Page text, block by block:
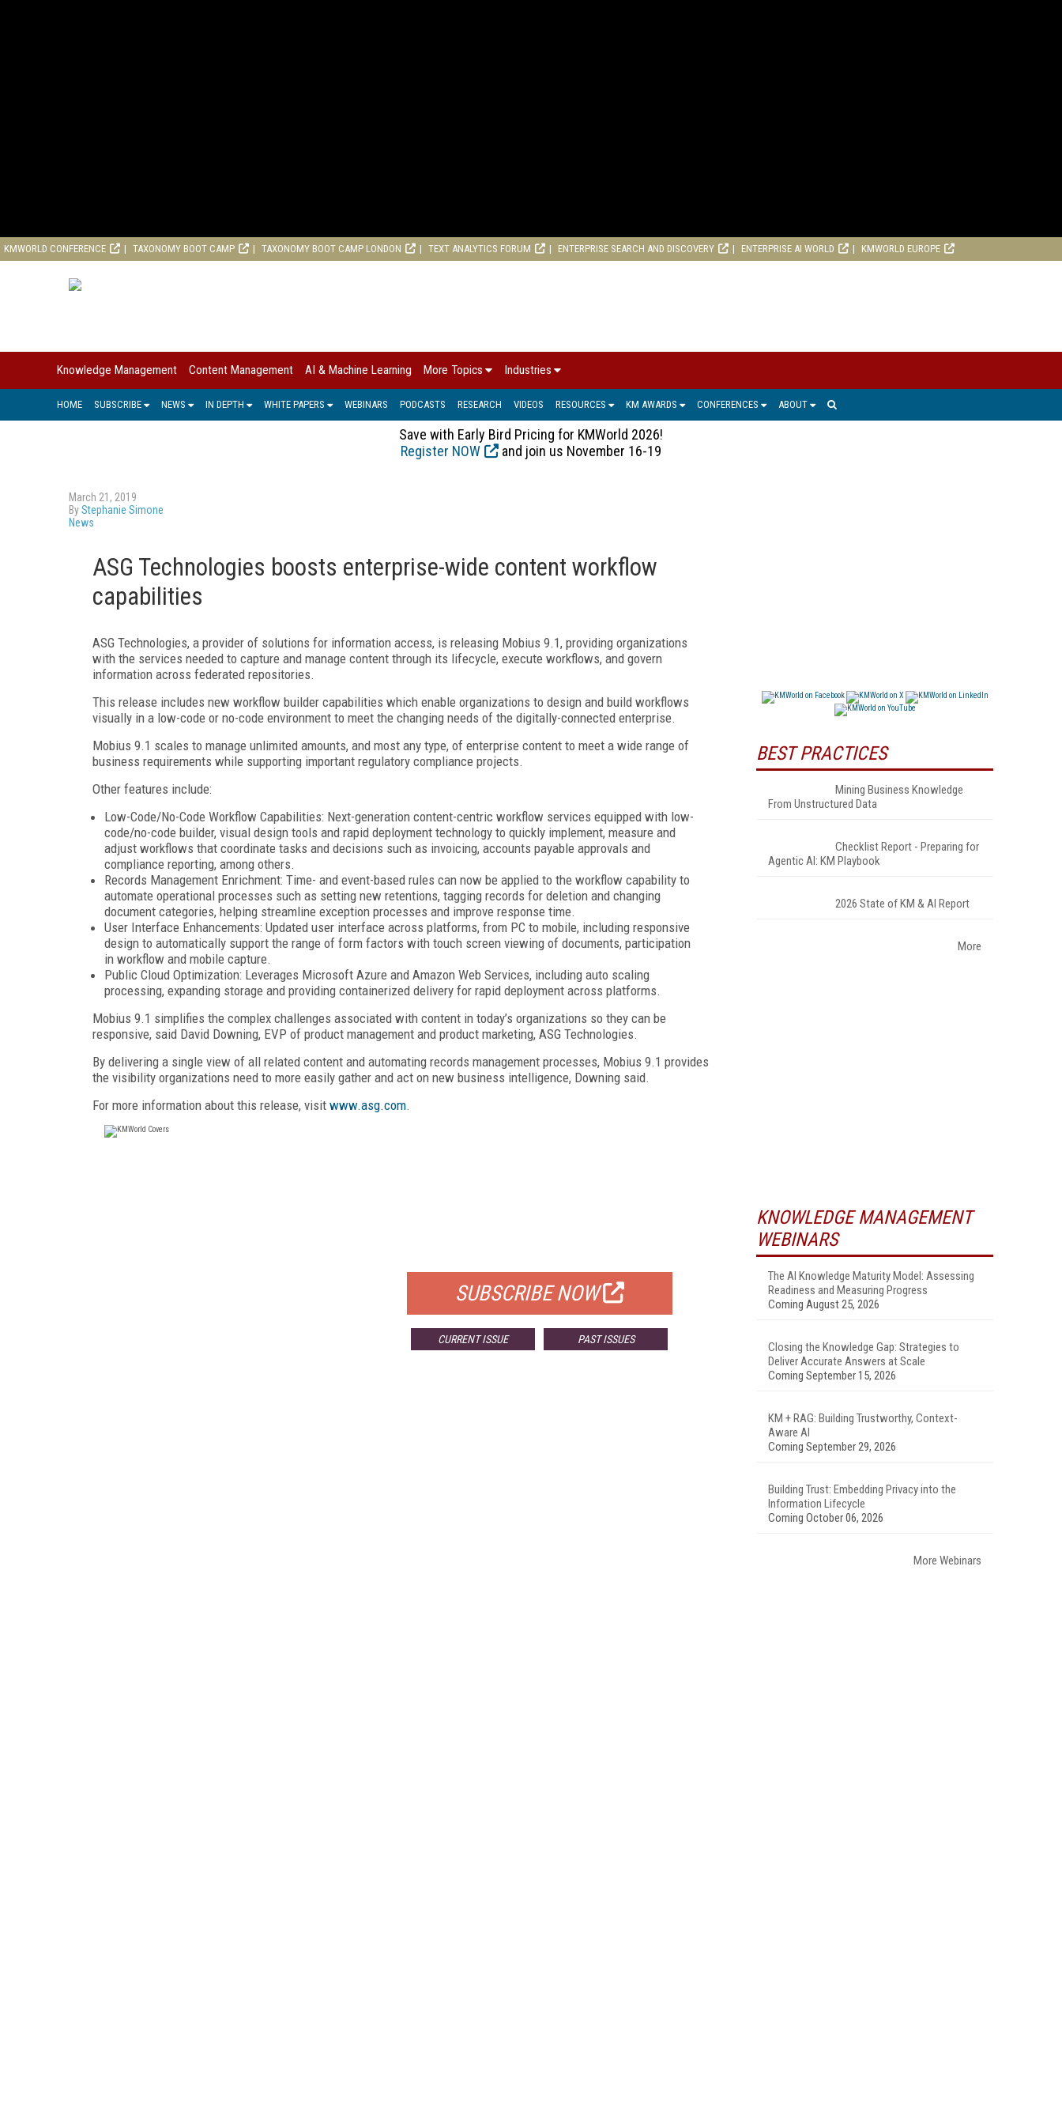
KMWORLD CONFERENCE TAXONOMY BOOT CAMP TAXONOMY BOOT CAMP LONDON TEXT ANALYTICS FORUM ENTERPRISE SEARCH AND DISCOVERY ENTERPRISE AI WORLD KMWORLD EUROPE
Knowledge Management Content Management AI & Machine Learning More Topics Industries
HOME SUBSCRIBE NEWS IN DEPTH WHITE PAPERS WEBINARS PODCASTS RESEARCH VIDEOS RESOURCES KM AWARDS CONFERENCES ABOUT
Save with Early Bird Pricing for KMWorld 2026!
Register NOW
and join us November 16-19
March 21, 2019
ByStephanie Simone
News
ASG Technologies boosts enterprise-wide content workflow
capabilities
ASG Technologies, a provider of solutions for information access, is releasing Mobius 9.1, providing organizations
with the services needed to capture and manage content through its lifecycle, execute workflows, and govern
information across federated repositories.
This release includes new workflow builder capabilities which enable organizations to design and build workflows
visually in a low-code or no-code environment to meet the changing needs of the digitally-connected enterprise.
Mobius 9.1 scales to manage unlimited amounts, and most any type, of enterprise content to meet a wide range of
business requirements while supporting important regulatory compliance projects.
Other features include:
Low-Code/No-Code Workflow Capabilities: Next-generation content-centric workflow services equipped with low-
code/no-code builder, visual design tools and rapid deployment technology to quickly implement, measure and
adjust workflows that coordinate tasks and decisions such as invoicing, accounts payable approvals and
compliance reporting, among others.
Records Management Enrichment: Time- and event-based rules can now be applied to the workflow capability to
automate operational processes such as setting new retentions, tagging records for deletion and changing
document categories, helping streamline exception processes and improve response time.
User Interface Enhancements: Updated user interface across platforms, from PC to mobile, including responsive
design to automatically support the range of form factors with touch screen viewing of documents, participation
in workflow and mobile capture.
Public Cloud Optimization: Leverages Microsoft Azure and Amazon Web Services, including auto scaling
processing, expanding storage and providing containerized delivery for rapid deployment across platforms.
Mobius 9.1 simplifies the complex challenges associated with content in today’s organizations so they can be
responsive, said David Downing, EVP of product management and product marketing, ASG Technologies.
By delivering a single view of all related content and automating records management processes, Mobius 9.1 provides
the visibility organizations need to more easily gather and act on new business intelligence, Downing said.
For more information about this release, visit www.asg.com.
SUBSCRIBE NOW
CURRENT ISSUE PAST ISSUES
BEST PRACTICES
Mining Business Knowledge
From Unstructured Data
Checklist Report - Preparing for
Agentic AI: KM Playbook
2026 State of KM & AI Report
More
KNOWLEDGE MANAGEMENT
WEBINARS
The AI Knowledge Maturity Model: Assessing
Readiness and Measuring Progress
Coming August 25, 2026
Closing the Knowledge Gap: Strategies to
Deliver Accurate Answers at Scale
Coming September 15, 2026
KM + RAG: Building Trustworthy, Context-
Aware AI
Coming September 29, 2026
Building Trust: Embedding Privacy into the
Information Lifecycle
Coming October 06, 2026
More Webinars